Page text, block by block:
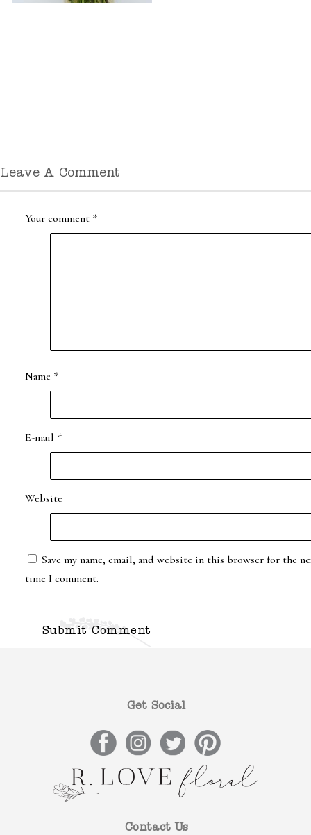
Leave A Comment
Your comment *
Name *
E-mail *
Website
Save my name, email, and website in this browser for the
time I comment.
Get Social
Contact Us